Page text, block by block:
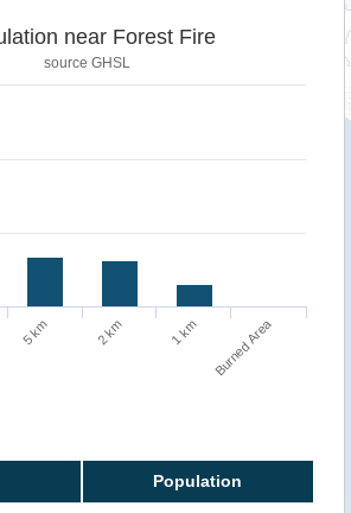
near Forest Fire
source GHSL
5 km 2 km 1 km Burned Area
Population